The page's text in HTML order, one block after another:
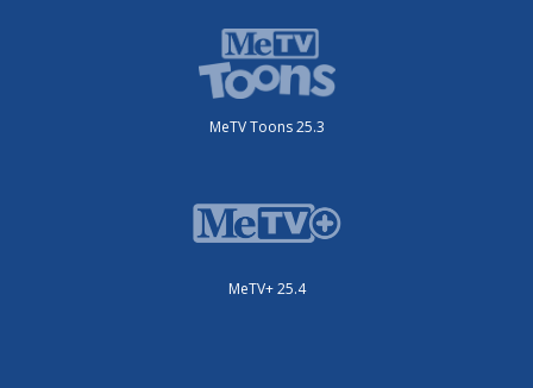
MeTV Toons 25.3
MeTV+ 25.4